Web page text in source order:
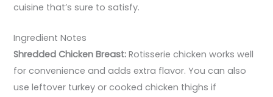
cuisine that’s sure to satisfy.
Ingredient Notes
Shredded Chicken Breast:Rotisserie chicken works well
for convenience and adds extra flavor. You can also
use leftover turkey or cooked chicken thighs if